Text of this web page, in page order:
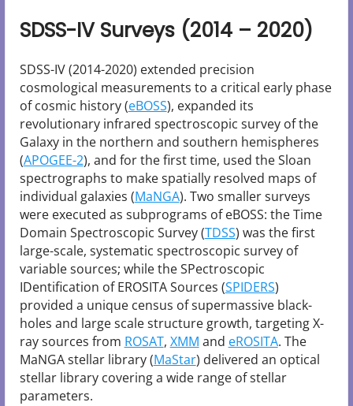
SDSS-IV Surveys (2014 – 2020)
SDSS-IV (2014-2020) extended precision
cosmological measurements to a critical early phase
of cosmic history (eBOSS), expanded its
revolutionary infrared spectroscopic survey of the
Galaxy in the northern and southern hemispheres
(APOGEE-2), and for the first time, used the Sloan
spectrographs to make spatially resolved maps of
individual galaxies (MaNGA). Two smaller surveys
were executed as subprograms of eBOSS: the Time
Domain Spectroscopic Survey (TDSS) was the first
large-scale, systematic spectroscopic survey of
variable sources; while the SPectroscopic
IDentification of EROSITA Sources (SPIDERS)
provided a unique census of supermassive black-
holes and large scale structure growth, targeting X-
ray sources from ROSAT, XMM and eROSITA. The
MaNGA stellar library (MaStar) delivered an optical
stellar library covering a wide range of stellar
parameters.